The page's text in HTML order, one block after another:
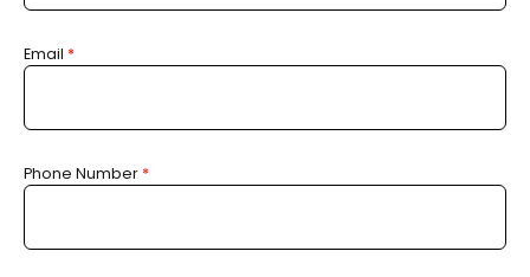
Email *
Phone Number *